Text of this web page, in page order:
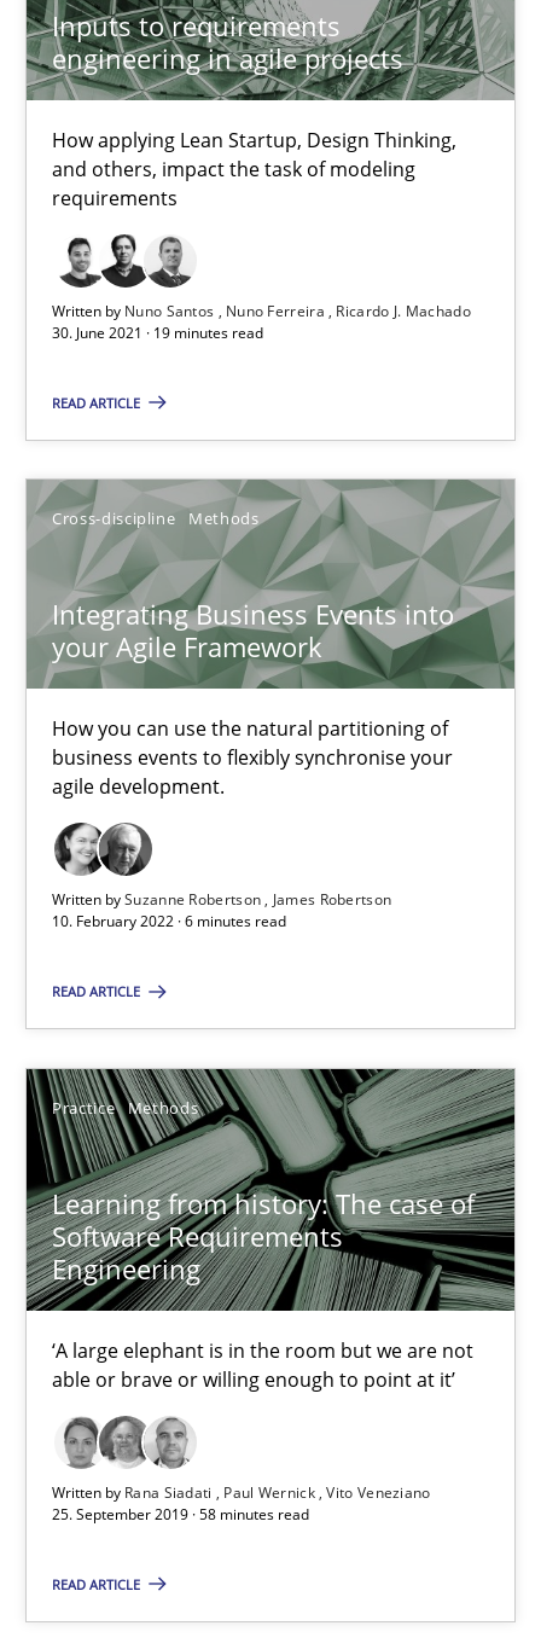
Inputs to requirements
engineering in agile projects
How applying Lean Startup, Design Thinking,
and others, impact the task of modeling
requirements
Written by Nuno Santos Nuno Ferreira
Ricardo J. Machado
30. June 2021 · 19 minutes read
READ ARTICLE
Cross-discipline Methods
Integrating Business Events into
your Agile Framework
How you can use the natural partitioning of
business events to flexibly synchronise your
agile development.
Written bySuzanne Robertson
James Robertson
10. February 2022 · 6 minutes read
READ ARTICLE
Practice Methods
Learning from history: The case of
Software Requirements
Engineering
‘A large elephant is in the room but we are not
able or brave or willing enough to point at it’
Written by Rana Siadati Paul Wernick Vito Veneziano
25. September 2019 · 58 minutes read
READ ARTICLE
Suzanne Robertson
James Robertson
10.02.2022
6 minutes
‘A large elephant is in the room but we are not able or brave
Rana Siadati
Paul Wernick
Vito Veneziano
25.09.2019
58 minutes
Modeling Requirements and Context as a means for
An Example from the Automation Industry
Bastian Tenbergen
Andreas Vogelsang
Thorsten Weyer
Andreas Froese
Jan Christoph Wehrstedt
Veronika Brandstetter